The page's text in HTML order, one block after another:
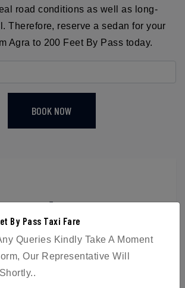
road conditions as well as long-
Therefore, reserve a sedan for your
Agra to 200 Feet By Pass today.
BOOK NOW
4
Passengers
By Pass Taxi Fare
Queries Kindly Take A Moment
Our Representative Will